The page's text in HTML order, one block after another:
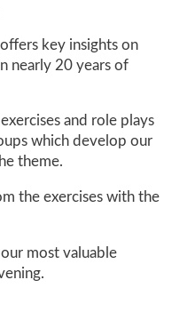
key insights on
nearly 20 years of
and role plays
which develop our
theme.
the exercises with the
most valuable